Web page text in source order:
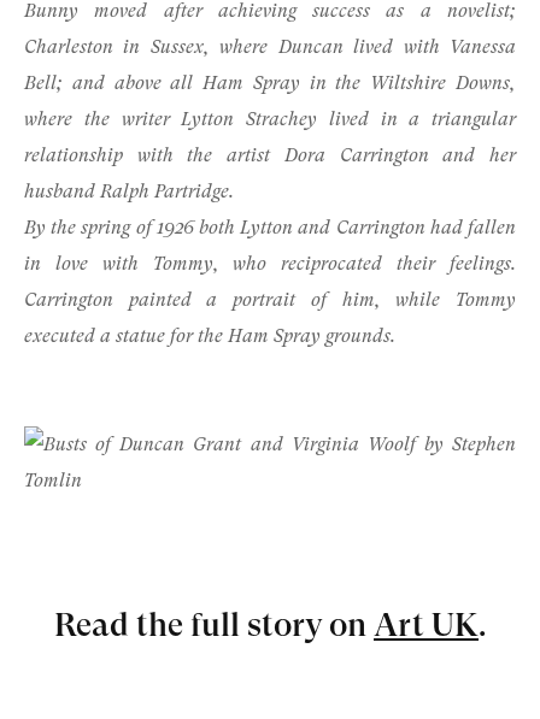
Bunny moved after achieving success as a novelist;
Charleston in Sussex, where Duncan lived with Vanessa
Bell; and above all Ham Spray in the Wiltshire Downs,
where the writer Lytton Strachey lived in a triangular
relationship with the artist Dora Carrington and her
husband Ralph Partridge.
By the spring of 1926 both Lytton and Carrington had fallen
in love with Tommy, who reciprocated their feelings.
Carrington painted a portrait of him, while Tommy
executed a statue for the Ham Spray grounds.
Read the full story onArt UK.